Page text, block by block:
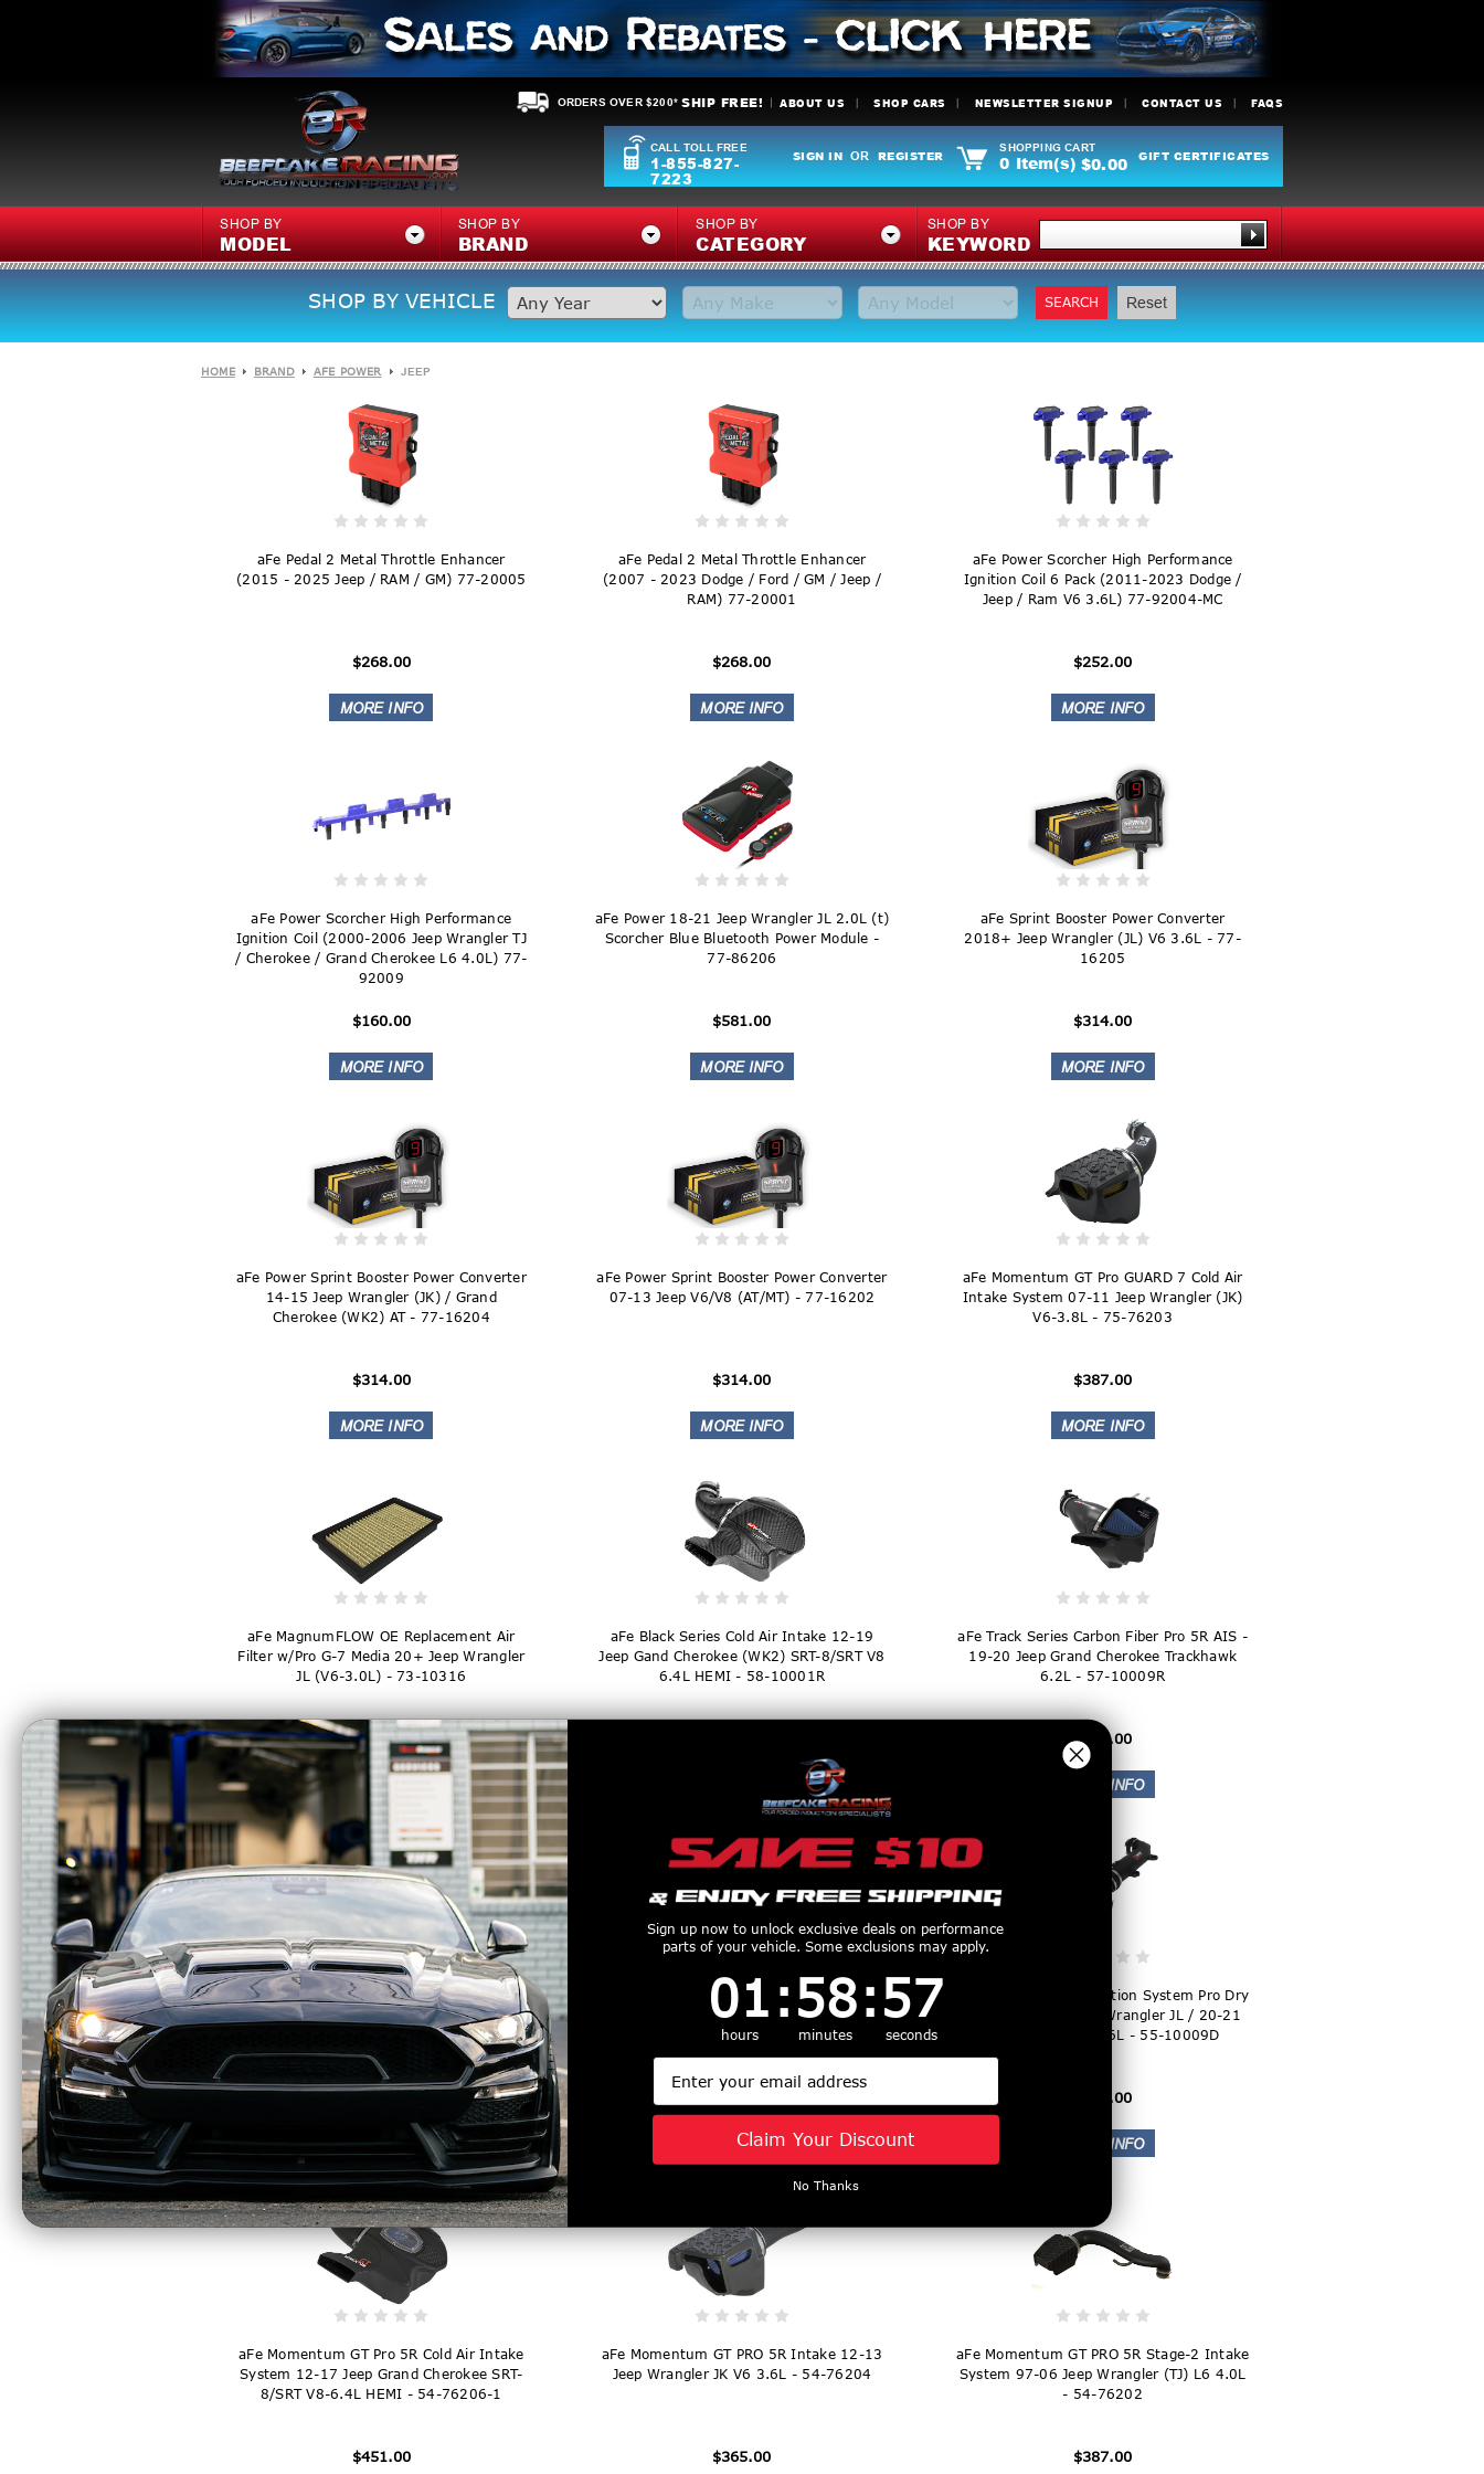
ORDERS OVER $200* SHIP FREE! ABOUT US SHOP CARS NEWSLETTER SIGNUP CONTACT US FAQS
CALL TOLL FREE
1-855-827-
7223
SIGN IN OR REGISTER
SHOPPING CART
0 Item(s) $0.00 GIFT CERTIFICATES
SHOP BY
MODEL
SHOP BY
BRAND
SHOP BY
CATEGORY
SHOP BY
KEYWORD
SHOP BY VEHICLE SEARCH Reset
HOME BRAND AFE POWER JEEP
aFe Pedal 2 Metal Throttle Enhancer
(2015 - 2025 Jeep / RAM / GM) 77-20005
$268.00
aFe Pedal 2 Metal Throttle Enhancer
(2007 - 2023 Dodge / Ford / GM / Jeep /
RAM) 77-20001
$268.00
aFe Power Scorcher High Performance
Ignition Coil 6 Pack (2011-2023 Dodge /
Jeep / Ram V6 3.6L) 77-92004-MC
$252.00
aFe Power Scorcher High Performance
Ignition Coil (2000-2006 Jeep Wrangler TJ
/ Cherokee / Grand Cherokee L6 4.0L) 77-
92009
$160.00
aFe Power 18-21 Jeep Wrangler JL 2.0L (t)
Scorcher Blue Bluetooth Power Module -
77-86206
$581.00
aFe Sprint Booster Power Converter
2018+ Jeep Wrangler (JL) V6 3.6L - 77-
16205
$314.00
aFe Power Sprint Booster Power Converter
14-15 Jeep Wrangler (JK) / Grand
Cherokee (WK2) AT - 77-16204
$314.00
aFe Power Sprint Booster Power Converter
07-13 Jeep V6/V8 (AT/MT) - 77-16202
$314.00
aFe Momentum GT Pro GUARD 7 Cold Air
Intake System 07-11 Jeep Wrangler (JK)
V6-3.8L - 75-76203
$387.00
aFe MagnumFLOW OE Replacement Air
Filter w/Pro G-7 Media 20+ Jeep Wrangler
JL (V6-3.0L) - 73-10316
$82.00
aFe Black Series Cold Air Intake 12-19
Jeep Gand Cherokee (WK2) SRT-8/SRT V8
6.4L HEMI - 58-10001R
aFe Track Series Carbon Fiber Pro 5R AIS -
19-20 Jeep Grand Cherokee Trackhawk
6.2L - 57-10009R
$884.00
aFe Super Stock Induction System Pro 5R
Media 18-21 Jeep Wrangler JL L4-2.0L (t)
$222.00
aFe Super Stock Induction System Pro Dry
S Media 18-21 Jeep Wrangler JL L4-2.0L
(t) - 55-10010D
aFe Super Stock Induction System Pro Dry
S Media Jeep 18-21 Wrangler JL / 20-21
Gladiator JT V6-3.6L - 55-10009D
$227.00
aFe Momentum GT Pro 5R Cold Air Intake
System 12-17 Jeep Grand Cherokee SRT-
8/SRT V8-6.4L HEMI - 54-76206-1
$451.00
aFe Momentum GT PRO 5R Intake 12-13
Jeep Wrangler JK V6 3.6L - 54-76204
$365.00
aFe Momentum GT PRO 5R Stage-2 Intake
System 97-06 Jeep Wrangler (TJ) L6 4.0L
- 54-76202
$387.00
Sign up now to unlock exclusive deals on performance
parts of your vehicle. Some exclusions may apply.
Countdown ends in:
1
01
hours
: 58
58
minutes
: 56
56
seconds
Email
Claim Your Discount
No Thanks